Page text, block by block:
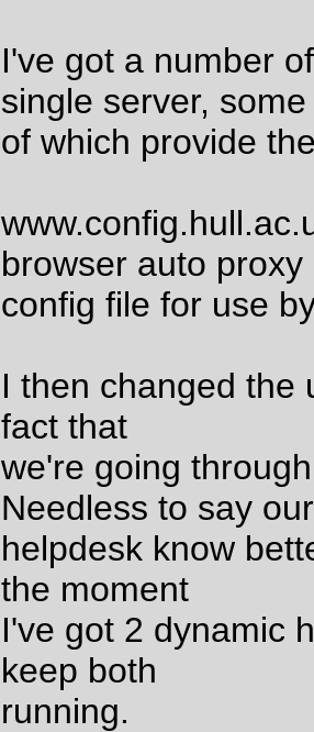
I've got a number
single server, some
of which provide
browser auto proxy
config file for use
I then changed the
fact that
we're going
Needless to say our
helpdesk know
the moment
I've got 2 dynamic
keep both
running.